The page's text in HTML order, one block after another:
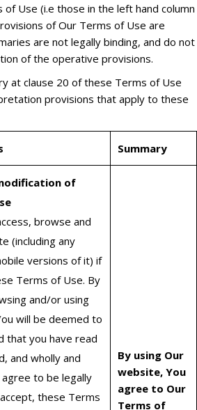
Use (i.e those in the left hand column
of Our Terms of Use are
are not legally binding, and do not
of the operative provisions.
at clause 20 of these Terms of Use
provisions that apply to these
Summary
of
browse and
(including any
versions of it) if
Terms of Use. By
and/or using
will be deemed to
that you have read
and wholly and
to be legally
these Terms
By using Our
website, You
agree to Our
Terms of